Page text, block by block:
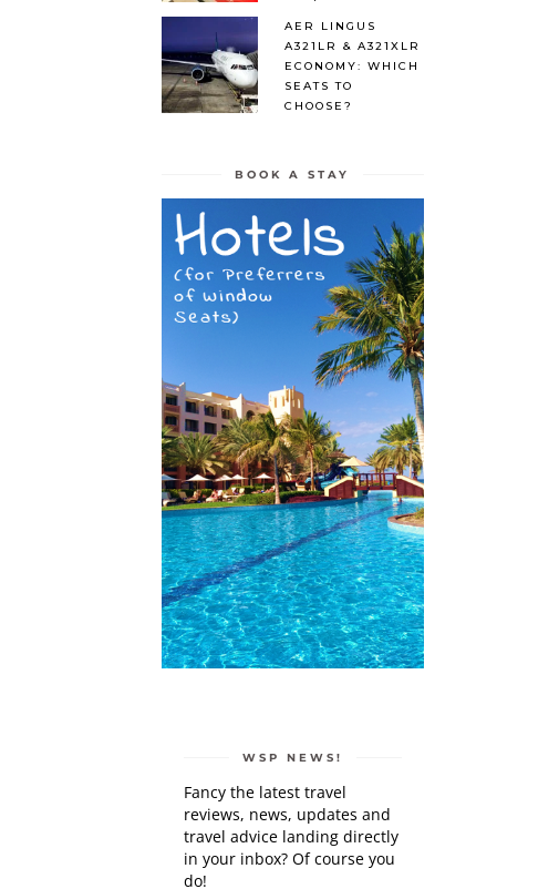
AER LINGUS
A321LR & A321XLR
ECONOMY: WHICH
SEATS TO
CHOOSE?
BOOK A STAY
WSP NEWS!
Fancy the latest travel
reviews, news, updates and
travel advice landing directly
in your inbox? Of course you
do!